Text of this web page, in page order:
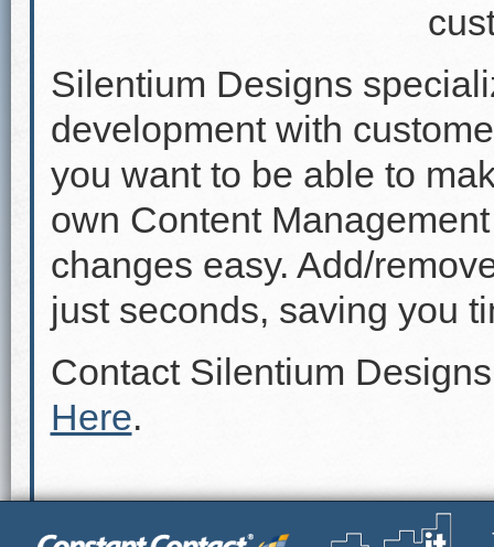
Silentium Designs
development with
you want to be able to
own Content
changes easy. Add/
just seconds, saving you
Contact Silentium
Here.